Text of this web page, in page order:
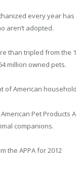
every year
aren’t adopted.
than tripled from
million owned pets.
of American
Pet
companions.
the APPA for 2012